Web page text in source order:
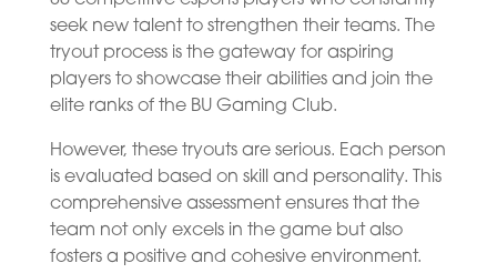
seek new talent to strengthen their teams. The
tryout process is the gateway for aspiring
players to showcase their abilities and join the
elite ranks of the BU Gaming Club.
However, these tryouts are serious. Each person
is evaluated based on skill and personality. This
comprehensive assessment ensures that the
team not only excels in the game but also
fosters a positive and cohesive environment.